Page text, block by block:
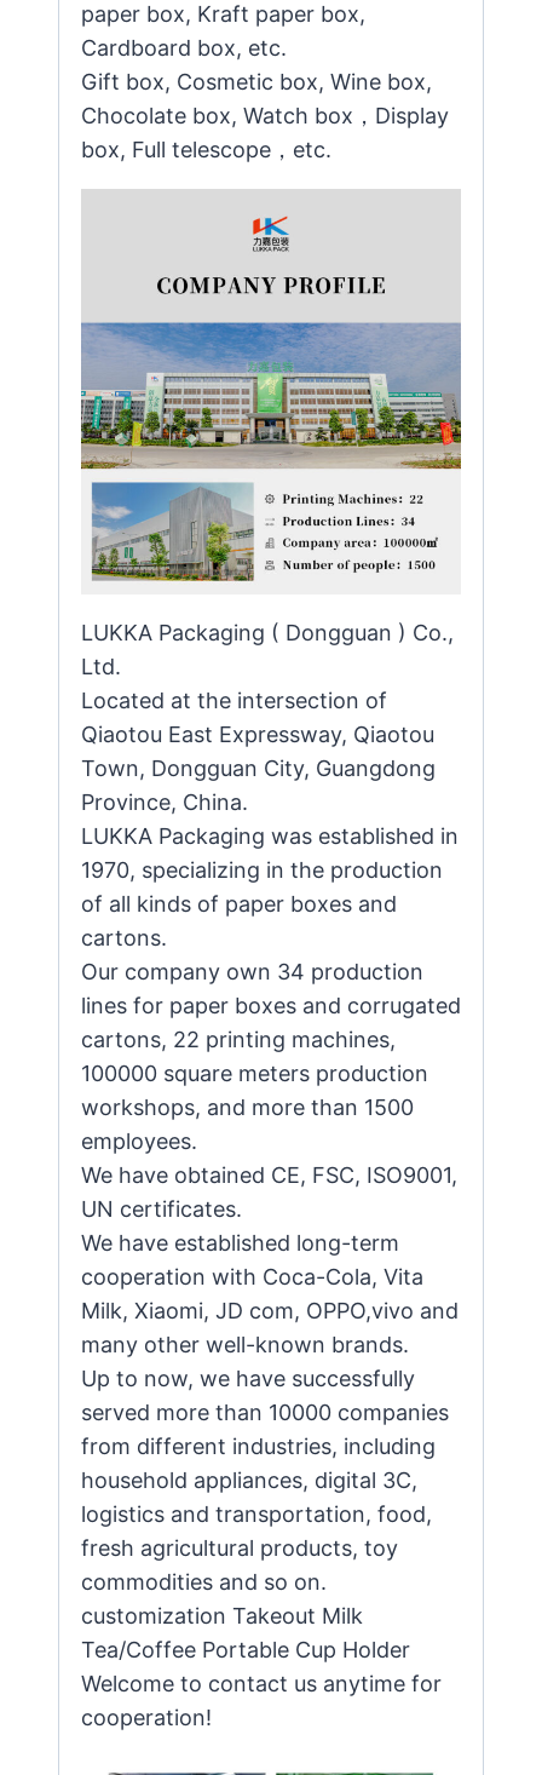
paper box, Kraft paper box,
Cardboard box, etc.
Gift box, Cosmetic box, Wine box,
Chocolate box, Watch box，Display
box, Full telescope，etc.
LUKKA Packaging ( Dongguan ) Co.,
Ltd.
Located at the intersection of
Qiaotou East Expressway, Qiaotou
Town, Dongguan City, Guangdong
Province, China.
LUKKA Packaging was established in
1970, specializing in the production
of all kinds of paper boxes and
cartons.
Our company own 34 production
lines for paper boxes and corrugated
cartons, 22 printing machines,
100000 square meters production
workshops, and more than 1500
employees.
We have obtained CE, FSC, ISO9001,
UN certificates.
We have established long-term
cooperation with Coca-Cola, Vita
Milk, Xiaomi, JD com, OPPO,vivo and
many other well-known brands.
Up to now, we have successfully
served more than 10000 companies
from different industries, including
household appliances, digital 3C,
logistics and transportation, food,
fresh agricultural products, toy
commodities and so on.
customization Takeout Milk
Tea/Coffee Portable Cup Holder
Welcome to contact us anytime for
cooperation!